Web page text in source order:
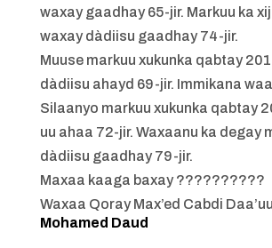
waxay gaadhay 65-jir. Markuu ka
waxay dàdiisu gaadhay 74-jir.
Muuse markuu xukunka qabtay
dàdiisu ahayd 69-jir. Immikana
Silaanyo markuu xukunka qabtay
uu ahaa 72-jir. Waxaanu ka degay
dàdiisu gaadhay 79-jir.
Maxaa kaaga baxay ??????????
Waxaa Qoray Max’ed Cabdi
Mohamed Daud